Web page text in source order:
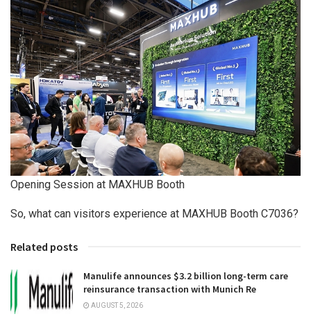
Opening Session at MAXHUB Booth
So, what can visitors experience at MAXHUB Booth C7036?
Related posts
Manulife announces $3.2 billion long-term care
reinsurance transaction with Munich Re
AUGUST 5, 2026